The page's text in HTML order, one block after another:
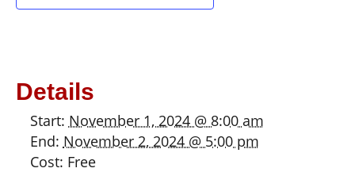
Details
Start: November 1, 2024 @ 8:00 am
End: November 2, 2024 @ 5:00 pm
Cost: Free